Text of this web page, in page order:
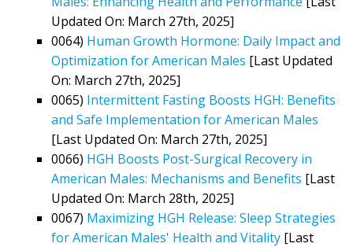
Updated On: March 27th, 2025]
0064) Human Growth Hormone: Daily Impact and
Optimization for American Males [Last Updated
On: March 27th, 2025]
0065) Intermittent Fasting Boosts HGH: Benefits
and Safe Implementation for American Males
[Last Updated On: March 27th, 2025]
0066) HGH Boosts Post-Surgical Recovery in
American Males: Mechanisms and Benefits [Last
Updated On: March 28th, 2025]
0067) Maximizing HGH Release: Sleep Strategies
for American Males' Health and Vitality [Last